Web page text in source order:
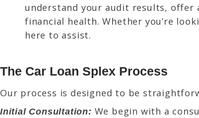
understand your audit results, offer
financial health. Whether you’re
here to assist.
The Car Loan Splex Process
Our process is designed to be
Initial Consultation: We begin with a